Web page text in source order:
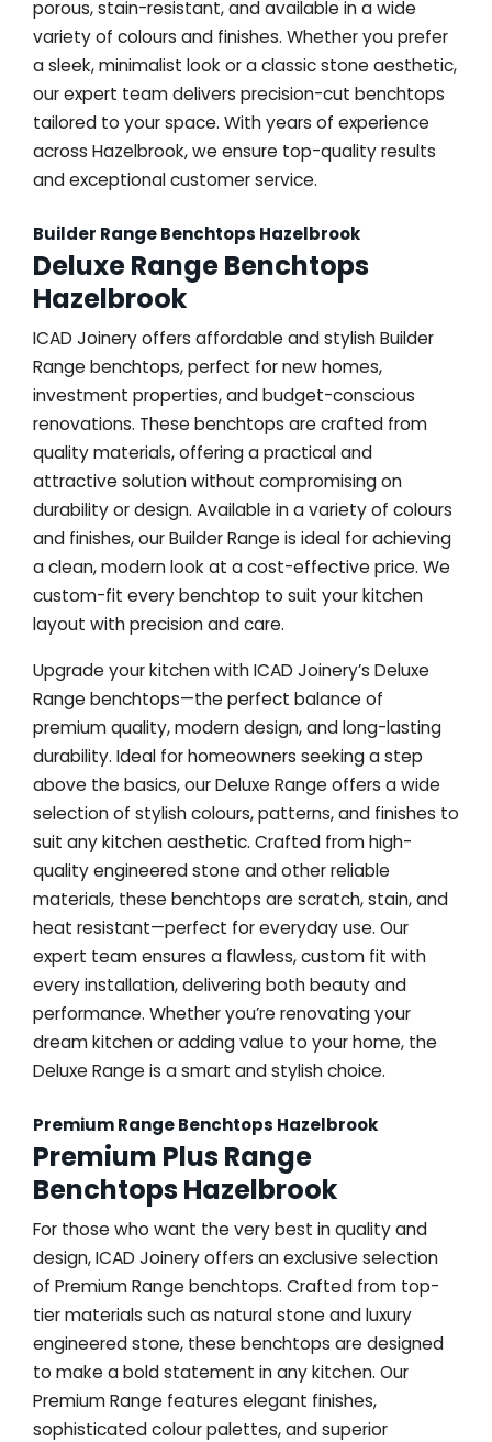
porous, stain-resistant, and available in a wide
variety of colours and finishes. Whether you prefer
a sleek, minimalist look or a classic stone aesthetic,
our expert team delivers precision-cut benchtops
tailored to your space. With years of experience
across Hazelbrook, we ensure top-quality results
and exceptional customer service.
Builder Range Benchtops Hazelbrook
Deluxe Range Benchtops
Hazelbrook
ICAD Joinery offers affordable and stylish Builder
Range benchtops, perfect for new homes,
investment properties, and budget-conscious
renovations. These benchtops are crafted from
quality materials, offering a practical and
attractive solution without compromising on
durability or design. Available in a variety of colours
and finishes, our Builder Range is ideal for achieving
a clean, modern look at a cost-effective price. We
custom-fit every benchtop to suit your kitchen
layout with precision and care.
Upgrade your kitchen with ICAD Joinery’s Deluxe
Range benchtops—the perfect balance of
premium quality, modern design, and long-lasting
durability. Ideal for homeowners seeking a step
above the basics, our Deluxe Range offers a wide
selection of stylish colours, patterns, and finishes to
suit any kitchen aesthetic. Crafted from high-
quality engineered stone and other reliable
materials, these benchtops are scratch, stain, and
heat resistant—perfect for everyday use. Our
expert team ensures a flawless, custom fit with
every installation, delivering both beauty and
performance. Whether you’re renovating your
dream kitchen or adding value to your home, the
Deluxe Range is a smart and stylish choice.
Premium Range Benchtops Hazelbrook
Premium Plus Range
Benchtops Hazelbrook
For those who want the very best in quality and
design, ICAD Joinery offers an exclusive selection
of Premium Range benchtops. Crafted from top-
tier materials such as natural stone and luxury
engineered stone, these benchtops are designed
to make a bold statement in any kitchen. Our
Premium Range features elegant finishes,
sophisticated colour palettes, and superior